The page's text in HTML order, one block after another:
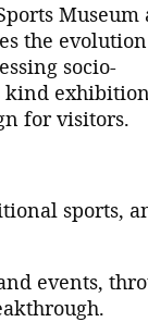
Museum
the
socio-
kind
for visitors.
sports,
events,